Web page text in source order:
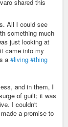
shared this
All I could see
something much
just looking at
came into my
a #living #thing
and in them, I
of guilt; it was
I couldn't
a promise to